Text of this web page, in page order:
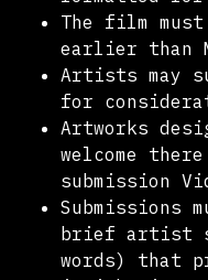
The film
earlier than
Artists may
for
Artworks
welcome
submission
Submissions
brief artist
words) that